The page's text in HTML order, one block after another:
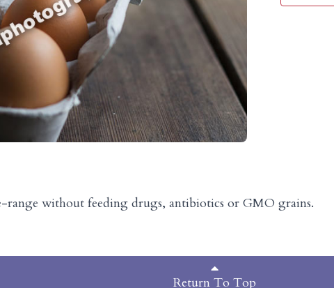
range without feeding drugs, antibiotics or GMO grains.
Return To Top